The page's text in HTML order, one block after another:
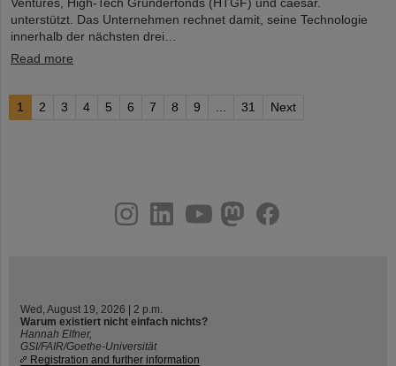
unterstützt. Das Unternehmen rechnet damit, seine Technologie
innerhalb der nächsten drei…
Read more
1 2 3 4 5 6 7 8 9 31 Next
youtube
helmholtz.social
facebook
Wed, August 19, 2026 | 2 p.m.
Warum existiert nicht einfach nichts?
Hannah Elfner,
GSI/FAIR/Goethe-Universität
Registration and further information